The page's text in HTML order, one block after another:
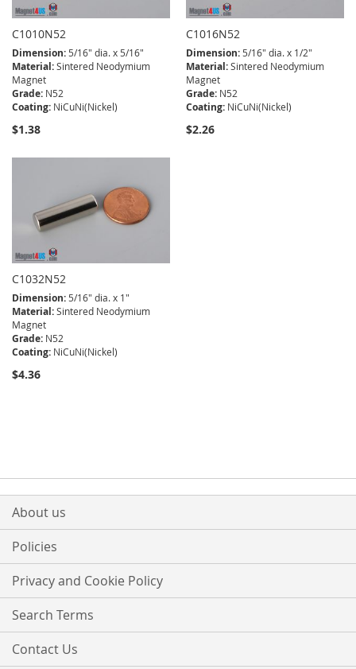
C1010N52
Dimension: 5/16" dia. x 5/16"
Material:Sintered Neodymium
Magnet
Grade: N52
Coating: NiCuNi(Nickel)
$1.38
C1016N52
Dimension: 5/16" dia. x 1/2"
Material:Sintered Neodymium
Magnet
Grade: N52
Coating: NiCuNi(Nickel)
$2.26
C1032N52
Dimension: 5/16" dia. x 1"
Material:Sintered Neodymium
Magnet
Grade: N52
Coating: NiCuNi(Nickel)
$4.36
About us
Policies
Privacy and Cookie Policy
Search Terms
Contact Us